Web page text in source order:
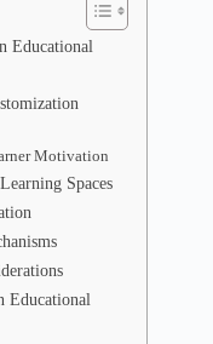
Educational
Motivation
Spaces
Educational